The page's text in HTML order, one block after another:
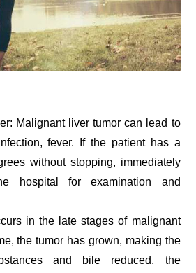
Malignant liver tumor can lead to
fever. If the patient has a
without stopping, immediately
hospital for examination and
in the late stages of malignant
the tumor has grown, making the
and bile reduced, the